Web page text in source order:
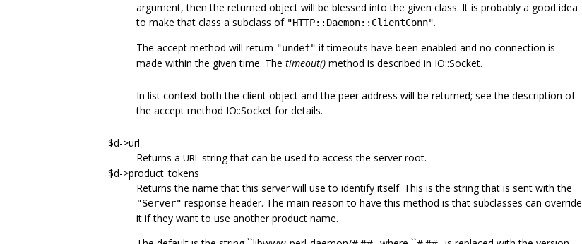
argument, then the returned object will be blessed into the given class. It is probably a good idea
to make that class a subclass of "HTTP::Daemon::ClientConn".
The accept method will return "undef" if timeouts have been enabled and no connection is
made within the given time. The timeout() method is described in IO::Socket.
In list context both the client object and the peer address will be returned; see the description of
the accept method IO::Socket for details.
$d->url
Returns a URL string that can be used to access the server root.
$d->product_tokens
Returns the name that this server will use to identify itself. This is the string that is sent with the
"Server" response header. The main reason to have this method is that subclasses can override
it if they want to use another product name.